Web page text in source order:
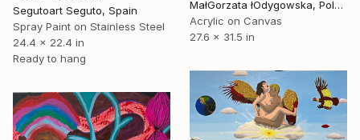
MałGorzata łOdygowska, Poland
Acrylic on Canvas
27.6 x 31.5 in
Segutoart Seguto, Spain
Spray Paint on Stainless Steel
24.4 x 22.4 in
Ready to hang